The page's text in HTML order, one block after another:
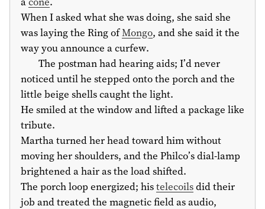
When I asked what she was doing, she said she
was laying the Ring ofMongo, and she said it the
way you announce a curfew.
The postman had hearing aids; I’d never
noticed until he stepped onto the porch and the
little beige shells caught the light.
He smiled at the window and lifted a package like
tribute.
Martha turned her head toward him without
moving her shoulders, and the Philco’s dial-lamp
brightened a hair as the load shifted.
The porch loop energized; histelecoilsdid their
job and treated the magnetic field as audio,